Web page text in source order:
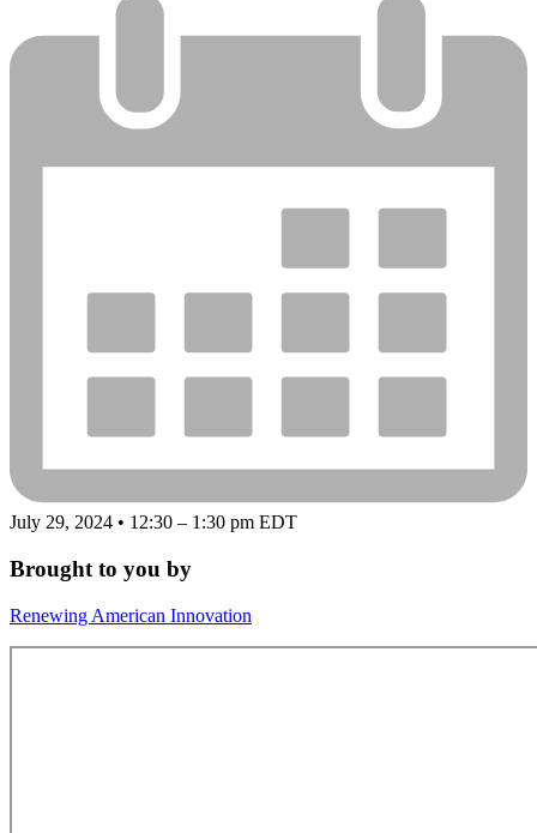
July 29, 2024 • 12:30 – 1:30 pm EDT
Brought to you by
Renewing American Innovation